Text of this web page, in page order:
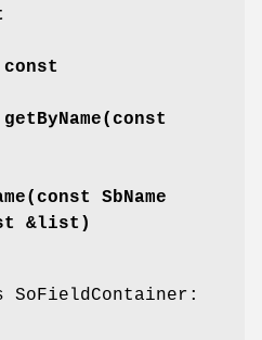
getByName(const
(const SbName
&list)
SoFieldContainer: